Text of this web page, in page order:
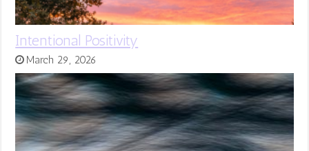
Intentional Positivity
March 29, 2026